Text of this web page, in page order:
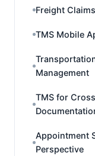
Freight
TMS Mobile
Management
TMS for
Appointment
Perspective